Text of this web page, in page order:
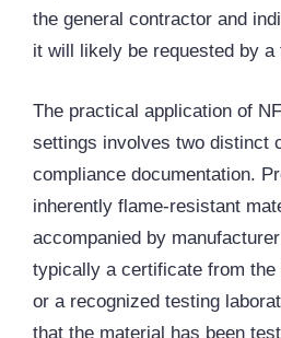
the general contractor and
it will likely be requested by a
The practical application of
settings involves two distinct
compliance documentation.
inherently flame-resistant
accompanied by
typically a certificate from
or a recognized testing
that the material has been